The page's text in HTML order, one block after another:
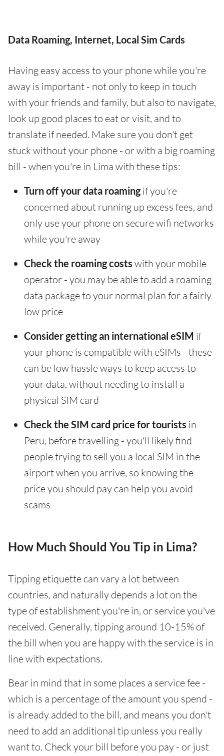
Data Roaming, Internet, Local Sim Cards
Having easy access to your phone while you're
away is important - not only to keep in touch
with your friends and family, but also to navigate,
look up good places to eat or visit, and to
translate if needed. Make sure you don't get
stuck without your phone - or with a big roaming
bill - when you're in Lima with these tips:
Turn off your data roamingif you're
concerned about running up excess fees, and
only use your phone on secure wifi networks
while you're away
Check the roaming costs with your mobile
operator - you may be able to add a roaming
data package to your normal plan for a fairly
low price
Consider getting an international eSIM if
your phone is compatible with eSIMs - these
can be low hassle ways to keep access to
your data, without needing to install a
physical SIM card
Check the SIM card price for tourists in
Peru, before travelling - you'll likely find
people trying to sell you a local SIM in the
airport when you arrive, so knowing the
price you should pay can help you avoid
scams
How Much Should You Tip in Lima?
Tipping etiquette can vary a lot between
countries, and naturally depends a lot on the
type of establishment you're in, or service you've
received. Generally, tipping around 10-15% of
the bill when you are happy with the service is in
line with expectations.
Bear in mind that in some places a service fee -
which is a percentage of the amount you spend -
is already added to the bill, and means you don't
need to add an additional tip unless you really
want to. Check your bill before you pay - or just